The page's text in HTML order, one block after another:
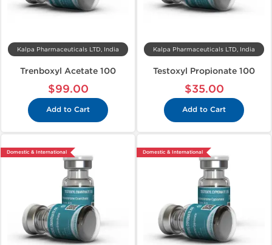
Kalpa Pharmaceuticals LTD, India
Trenboxyl Acetate 100
$99.00
Add to Cart
Kalpa Pharmaceuticals LTD, India
Testoxyl Propionate 100
$35.00
Add to Cart
Domestic & International Domestic & International